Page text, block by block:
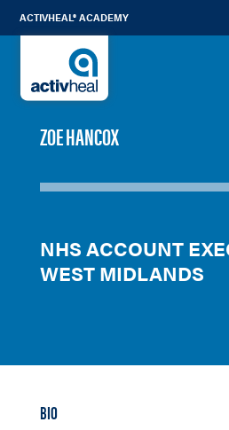
ACTIVHEAL® ACADEMY
ZOE HANCOX
NHS ACCOUNT
WEST MIDLANDS
BIO